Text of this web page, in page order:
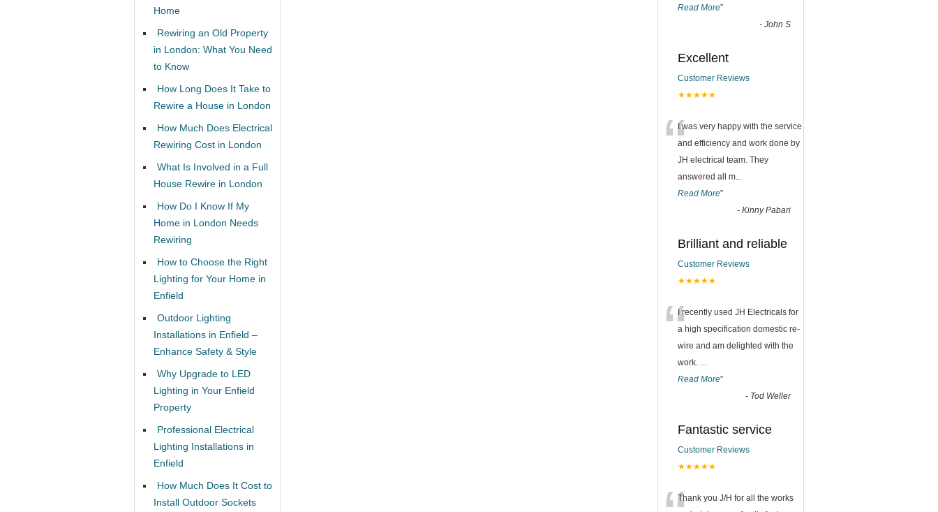
Home
Rewiring an Old Property
in London: What You Need
to Know
How Long Does It Take to
Rewire a House in London
How Much Does Electrical
Rewiring Cost in London
What Is Involved in a Full
House Rewire in London
How Do I Know If My
Home in London Needs
Rewiring
How to Choose the Right
Lighting for Your Home in
Enfield
Outdoor Lighting
Installations in Enfield –
Enhance Safety & Style
Why Upgrade to LED
Lighting in Your Enfield
Property
Professional Electrical
Lighting Installations in
Enfield
How Much Does It Cost to
Install Outdoor Sockets
Read More”
- John S
Excellent
Customer Reviews
★★★★★
“I was very happy with the service
and efficiency and work done by
JH electrical team. They
answered all m...
Read More”
- Kinny Pabari
Brilliant and reliable
Customer Reviews
★★★★★
“I recently used JH Electricals for
a high specification domestic re-
wire and am delighted with the
work. ...
Read More”
- Tod Weller
Fantastic service
Customer Reviews
★★★★★
Thank you J/H for all the works